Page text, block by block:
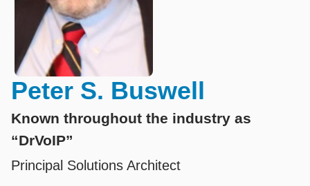
Peter S. Buswell
Known throughout the industry as
“DrVoIP”
Principal Solutions Architect